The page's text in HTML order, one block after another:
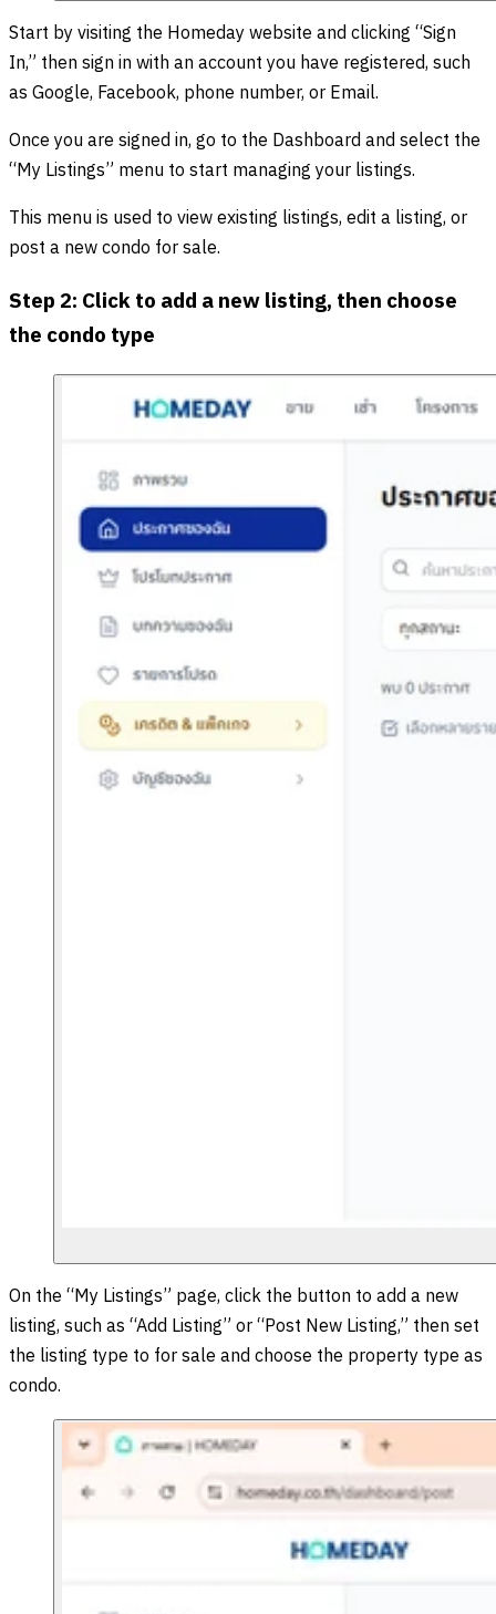
Start by visiting the Homeday website and clicking “Sign
In,” then sign in with an account you have registered, such
as Google, Facebook, phone number, or Email.
Once you are signed in, go to the Dashboard and select the
“My Listings” menu to start managing your listings.
This menu is used to view existing listings, edit a listing, or
post a new condo for sale.
Step 2: Click to add a new listing, then choose
the condo type
On the “My Listings” page, click the button to add a new
listing, such as “Add Listing” or “Post New Listing,” then set
the listing type to for sale and choose the property type as
condo.